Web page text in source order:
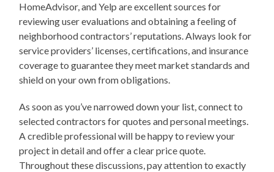
HomeAdvisor, and Yelp are excellent sources for
reviewing user evaluations and obtaining a feeling of
neighborhood contractors’ reputations. Always look for
service providers’ licenses, certifications, and insurance
coverage to guarantee they meet market standards and
shield on your own from obligations.
As soon as you’ve narrowed down your list, connect to
selected contractors for quotes and personal meetings.
A credible professional will be happy to review your
project in detail and offer a clear price quote.
Throughout these discussions, pay attention to exactly